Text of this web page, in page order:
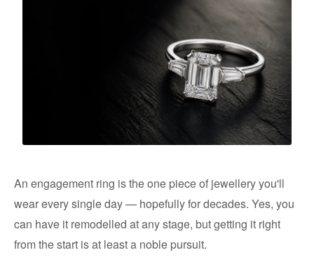
An engagement ring is the one piece of jewellery you'll
wear every single day — hopefully for decades. Yes, you
can have it remodelled at any stage, but getting it right
from the start is at least a noble pursuit.